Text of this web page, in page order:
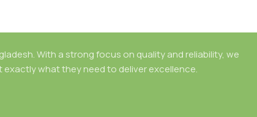
With a strong focus on quality and reliability, we
what they need to deliver excellence.